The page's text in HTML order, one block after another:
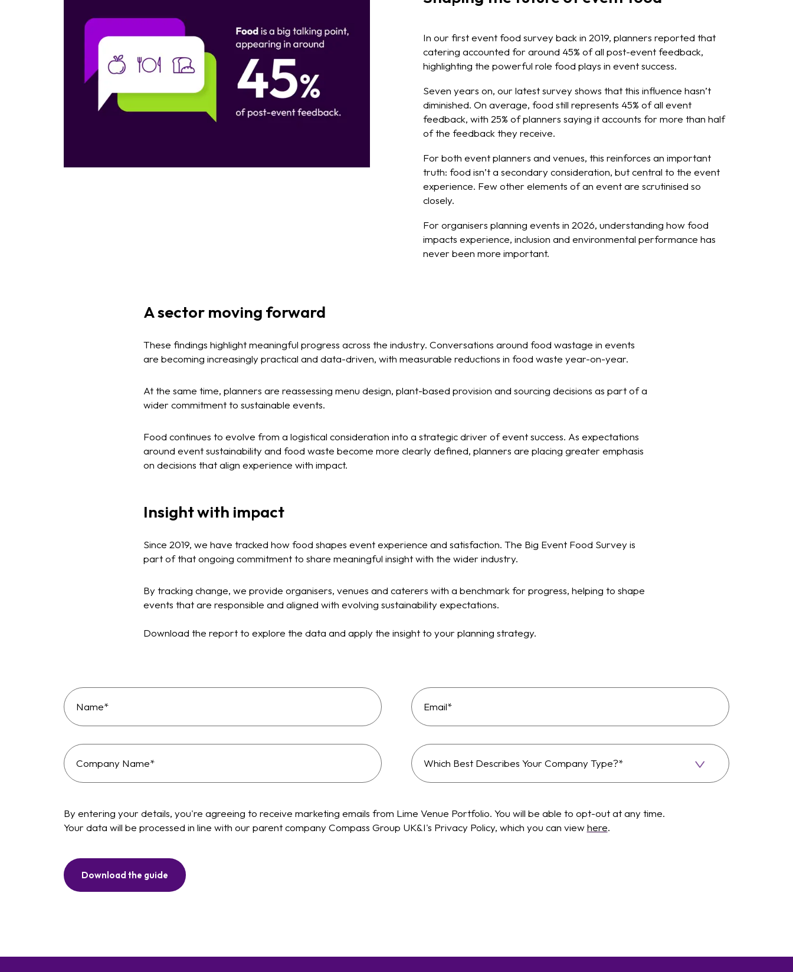
In our first event food survey back in 2019, planners reported that
catering accounted for around 45% of all post-event feedback,
highlighting the powerful role food plays in event success.
Seven years on, our latest survey shows that this influence hasn’t
diminished. On average, food still represents 45% of all event
feedback, with 25% of planners saying it accounts for more than half
of the feedback they receive.
For both event planners and venues, this reinforces an important
truth: food isn’t a secondary consideration, but central to the event
experience. Few other elements of an event are scrutinised so
closely.
For organisers planning events in 2026, understanding how food
impacts experience, inclusion and environmental performance has
never been more important.
A sector moving forward
These findings highlight meaningful progress across the industry. Conversations around food wastage in events
are becoming increasingly practical and data-driven, with measurable reductions in food waste year-on-year.
At the same time, planners are reassessing menu design, plant-based provision and sourcing decisions as part of a
wider commitment to sustainable events.
Food continues to evolve from a logistical consideration into a strategic driver of event success. As expectations
around event sustainability and food waste become more clearly defined, planners are placing greater emphasis
on decisions that align experience with impact.
Insight with impact
Since 2019, we have tracked how food shapes event experience and satisfaction. The Big Event Food Survey is
part of that ongoing commitment to share meaningful insight with the wider industry.
By tracking change, we provide organisers, venues and caterers with a benchmark for progress, helping to shape
events that are responsible and aligned with evolving sustainability expectations.
Download the report to explore the data and apply the insight to your planning strategy.
Which
best
company
type?
By entering your details, you're agreeing to receive marketing emails from Lime Venue Portfolio. You will be able to opt-out at any time.
Your data will be processed in line with our parent company Compass Group UK&I's Privacy Policy, which you can viewhere.
Download the guide